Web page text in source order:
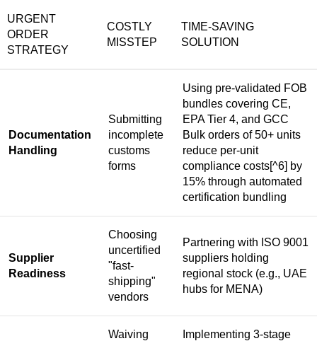
URGENT
ORDER
STRATEGY
COSTLY
MISSTEP
TIME-SAVING
SOLUTION
Documentation
Handling
Submitting
incomplete
customs
forms
Using pre-validated FOB
bundles covering CE,
EPA Tier 4, and GCC
Bulk orders of 50+ units
reduce per-unit
compliance costs[^6] by
15% through automated
certification bundling
Supplier
Readiness
Choosing
uncertified
"fast-
shipping"
vendors
Partnering with ISO 9001
suppliers holding
regional stock (e.g., UAE
hubs for MENA)
Waiving
Implementing 3-stage